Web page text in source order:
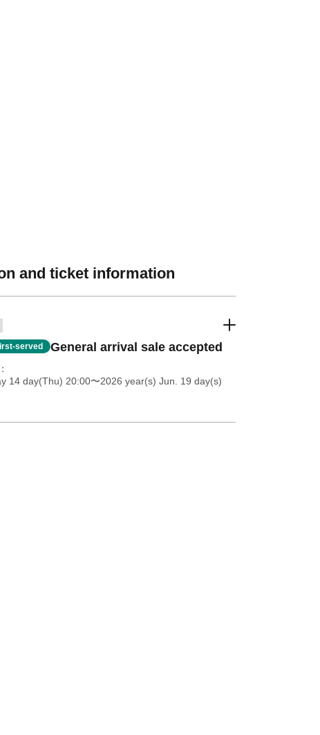
and ticket information
served General arrival sale accepted
14 day(Thu) 20:00〜2026 year(s) Jun. 19 day(s)